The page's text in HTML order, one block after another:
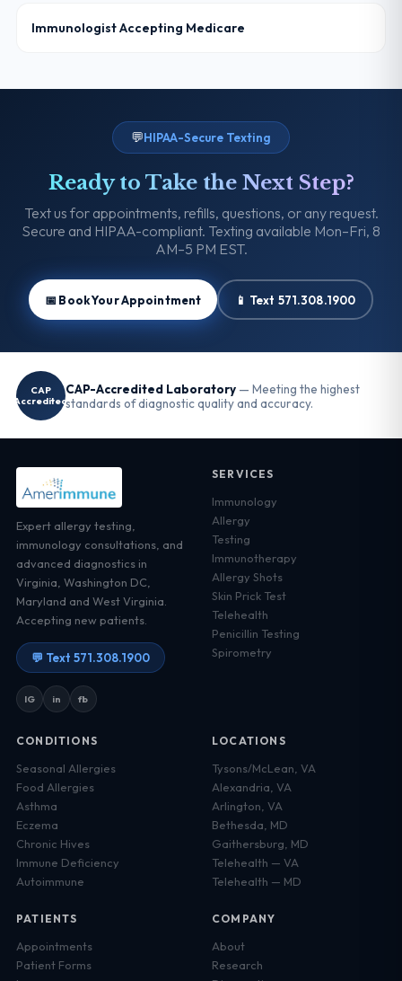
Immunologist Accepting Medicare
💬HIPAA-Secure Texting
Ready to Take the Next Step?
Text us for appointments, refills, questions, or any request.
Secure and HIPAA-compliant. Texting available Mon–Fri, 8
AM–5 PM EST.
📅 Book Your Appointment 📱 Text 571.308.1900
CAP
Accredited
CAP-Accredited Laboratory— Meeting the highest
standards of diagnostic quality and accuracy.
Expert allergy testing,
immunology consultations, and
advanced diagnostics in
Virginia, Washington DC,
Maryland and West Virginia.
Accepting new patients.
💬 Text 571.308.1900
IG in fb
SERVICES
Immunology
Allergy
Testing
Immunotherapy
Allergy Shots
Skin Prick Test
Telehealth
Penicillin Testing
Spirometry
CONDITIONS
Seasonal Allergies
Food Allergies
Asthma
Eczema
Chronic Hives
Immune Deficiency
Autoimmune
LOCATIONS
Tysons/McLean, VA
Alexandria, VA
Arlington, VA
Bethesda, MD
Gaithersburg, MD
Telehealth — VA
Telehealth — MD
PATIENTS
Appointments
Patient Forms
COMPANY
About
Research